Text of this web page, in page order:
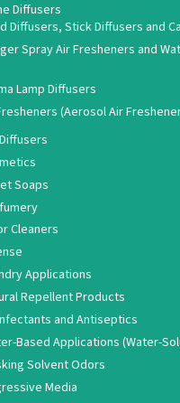
Diffusers
Diffusers, Stick Diffusers and
Spray Air Fresheners and
Lamp Diffusers
(Aerosol Air
Soaps
Cleaners
Applications
Repellent Products
and Antiseptics
Based Applications (Water-
Solvent Odors
Media